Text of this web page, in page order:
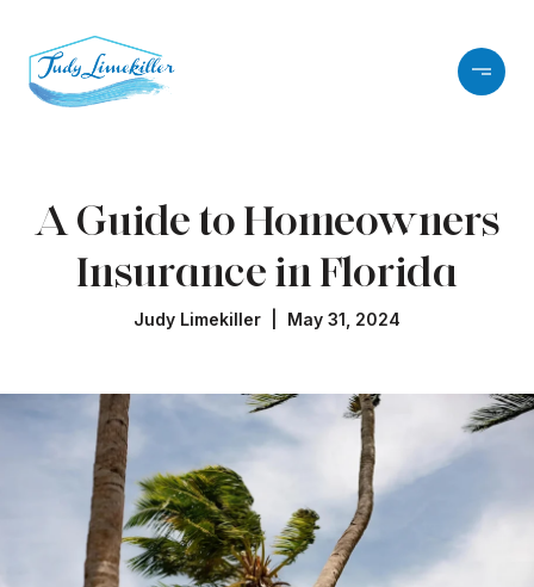
A Guide to Homeowners
Insurance in Florida
Judy Limekiller | May 31, 2024